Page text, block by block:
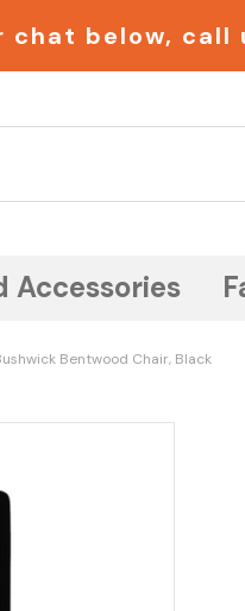
chat below, call
Accessories
Bentwood Chair, Black